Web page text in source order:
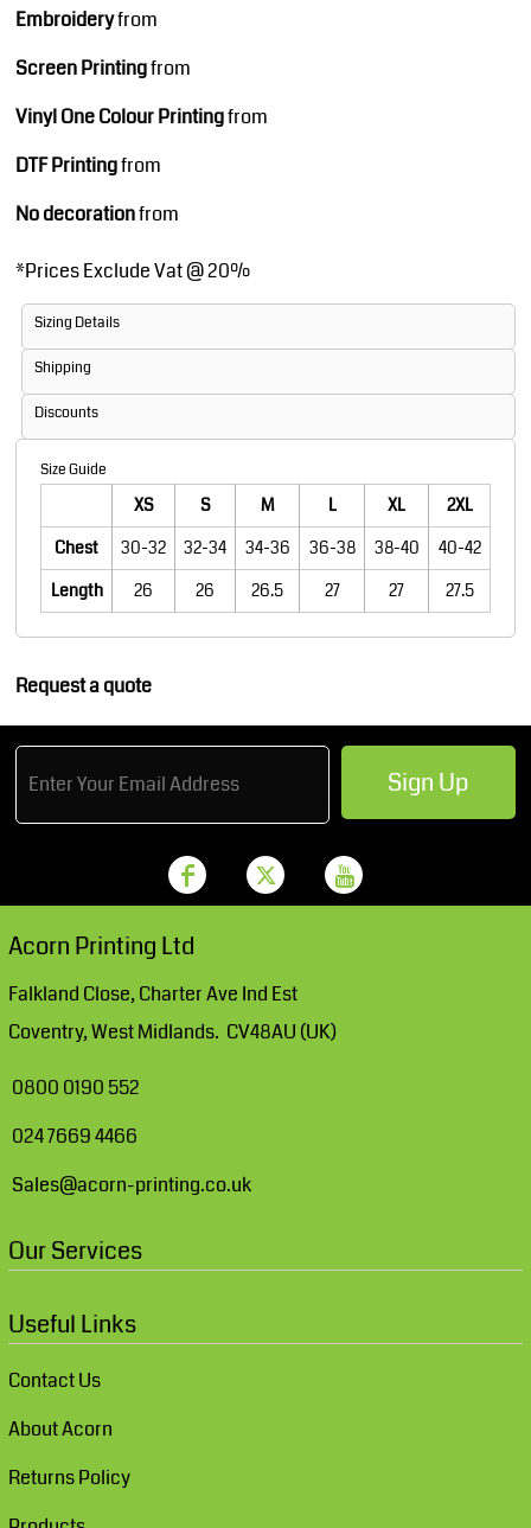
Embroideryfrom
Screen Printingfrom
Vinyl One Colour Printingfrom
DTF Printingfrom
No decorationfrom
*Prices Exclude Vat @ 20%
Sizing Details
Shipping
Discounts
Size Guide
XS S M L XL
2XL
Chest
30-32 32-34 34-36 36-38 38-40
40-42
Length
26 26 26.5 27 27 27.5
Request a quote
Sign Up
Acorn Printing Ltd
Falkland Close, Charter Ave Ind Est
Coventry, West Midlands. CV48AU (UK)
0800 0190 552
024 7669 4466
Sales@acorn-printing.co.uk
Our Services
Useful Links
Contact Us
About Acorn
Returns Policy